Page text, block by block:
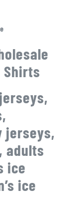
Shirts
jerseys,
adults
ice
ice